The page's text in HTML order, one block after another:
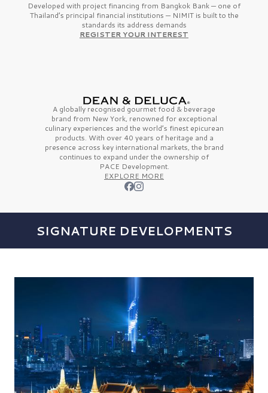
Developed with project financing from Bangkok Bank — one of
Thailand’s principal financial institutions — NIMIT is built to the
standards its address demands
REGISTER YOUR INTEREST
A globally recognised gourmet food & beverage
brand from New York, renowned for exceptional
culinary experiences and the world’s finestepicurean
products. With over 40 years of heritage and a
presence across key international markets, the brand
continues to expand under the ownership of
PACE Development.
EXPLORE MORE
SIGNATURE DEVELOPMENTS